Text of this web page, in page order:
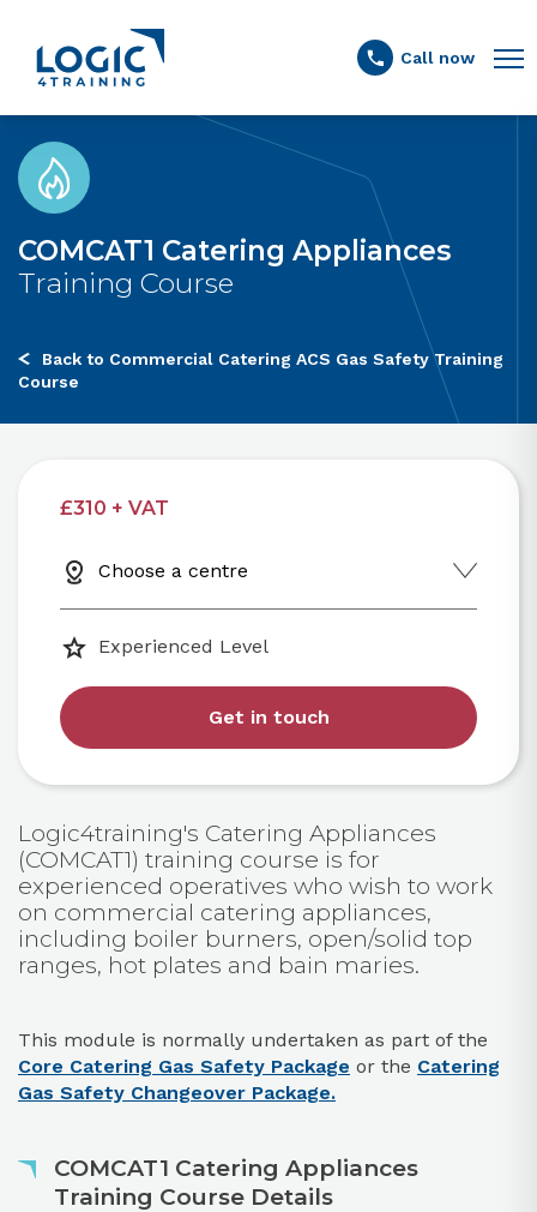
Link to the homepage
Call now
COMCAT1 Catering Appliances
Training Course
Back to Commercial Catering ACS Gas Safety Training
Course
£310 + VAT
Choose a centre
Experienced Level
Get in touch
Logic4training's Catering Appliances
(COMCAT1) training course is for
experienced operatives who wish to work
on commercial catering appliances,
including boiler burners, open/solid top
ranges, hot plates and bain maries.
This module is normally undertaken as part of the
Core Catering Gas Safety Package or the Catering
Gas Safety Changeover Package.
COMCAT1 Catering Appliances
Training Course Details